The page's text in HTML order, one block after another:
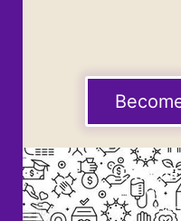
Our